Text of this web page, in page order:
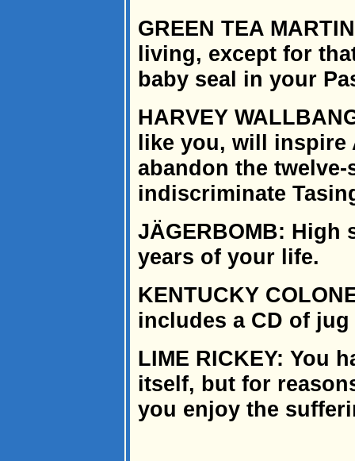
GREEN TEA
living, except for
baby seal in your
HARVEY
like you, will inspire
abandon the
indiscriminate
JÄGERBOMB: High
years of your life.
KENTUCKY
includes a CD of
LIME RICKEY: You
itself, but for
you enjoy the